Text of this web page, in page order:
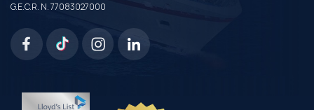
G.E.C.R. N. 77083027000